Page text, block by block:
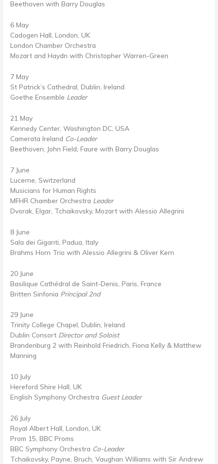
Beethoven with Barry Douglas
6 May
Cadogen Hall, London, UK
London Chamber Orchestra
Mozart and Haydn with Christopher Warren-Green
7 May
St Patrick’s Cathedral, Dublin, Ireland
Goethe Ensemble Leader
21 May
Kennedy Center, Washington DC, USA
Camerata Ireland Co-Leader
Beethoven, John Field, Faure with Barry Douglas
7 June
Lucerne, Switzerland
Musicians for Human Rights
MFHR Chamber Orchestra Leader
Dvorak, Elgar, Tchaikovsky, Mozart with Alessio Allegrini
8 June
Sala dei Giganti, Padua, Italy
Brahms Horn Trio with Alessio Allegrini & Oliver Kern
20 June
Basilique Cathédral de Saint-Denis, Paris, France
Britten Sinfonia Principal 2nd
29 June
Trinity College Chapel, Dublin, Ireland
Dublin Consort Director and Soloist
Brandenburg 2 with Reinhold Friedrich, Fiona Kelly & Matthew
Manning
10 July
Hereford Shire Hall, UK
English Symphony Orchestra Guest Leader
26 July
Royal Albert Hall, London, UK
Prom 15, BBC Proms
BBC Symphony Orchestra Co-Leader
Tchaikovsky, Payne, Bruch, Vaughan Williams with Sir Andrew